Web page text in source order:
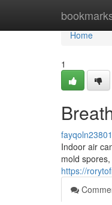
Home
Home
1
Indoor air
mold
https://